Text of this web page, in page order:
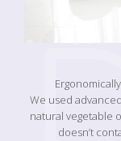
We used
natural vegetable
doesn’t